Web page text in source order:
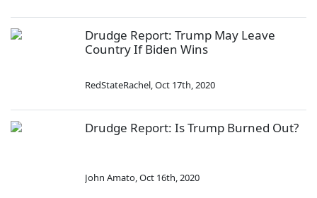
Drudge Report: Trump May Leave
Country If Biden Wins
RedStateRachel,Oct 17th, 2020
Drudge Report: Is Trump Burned Out?
John Amato,Oct 16th, 2020